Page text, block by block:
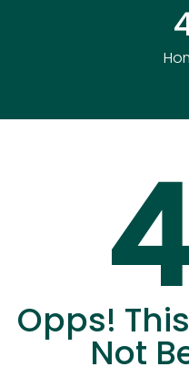
Opps!
Not